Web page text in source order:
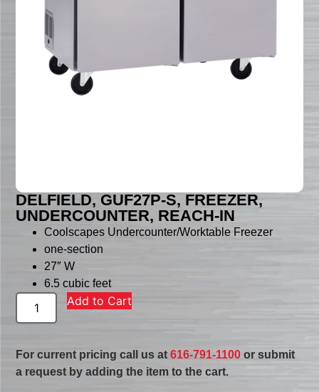
DELFIELD, GUF27P-S, FREEZER,
UNDERCOUNTER, REACH-IN
Coolscapes Undercounter/Worktable Freezer
one-section
27″ W
6.5 cubic feet
Add to Cart
For current pricing call us at616-791-1100 or submit
a request by adding the item to the cart.